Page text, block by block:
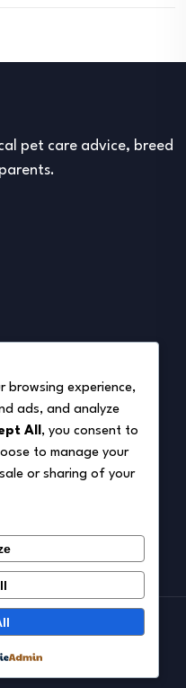
pet care advice, breed
browsing experience,
ads, and analyze
All , you consent to
to manage your
or sharing of your